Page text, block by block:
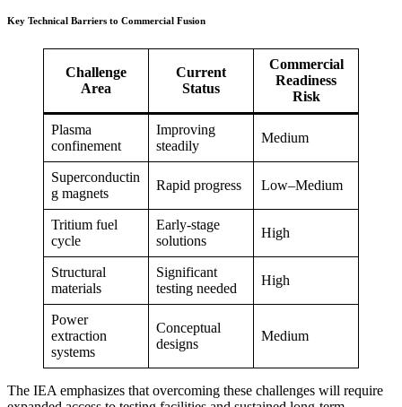
Key Technical Barriers to Commercial Fusion
Challenge
Area
Current
Status
Commercial
Readiness
Risk
Plasma
confinement
Improving
steadily
Medium
Superconductin
g magnets
Rapid progress Low–Medium
Tritium fuel
cycle
Early-stage
solutions
High
Structural
materials
Significant
testing needed
High
Power
extraction
systems
Conceptual
designs
Medium
The IEA emphasizes that overcoming these challenges will require